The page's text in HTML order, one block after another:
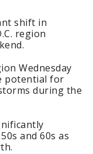
shift in
region
Wednesday
potential for
during the
and 60s as